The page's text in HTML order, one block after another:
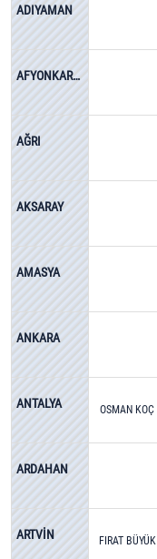
ADIYAMAN
AFYONKARAHİSAR
AĞRI
AKSARAY
AMASYA
ANKARA
ANTALYA OSMAN KOÇ
ARDAHAN
ARTVİN FIRAT BÜYÜK